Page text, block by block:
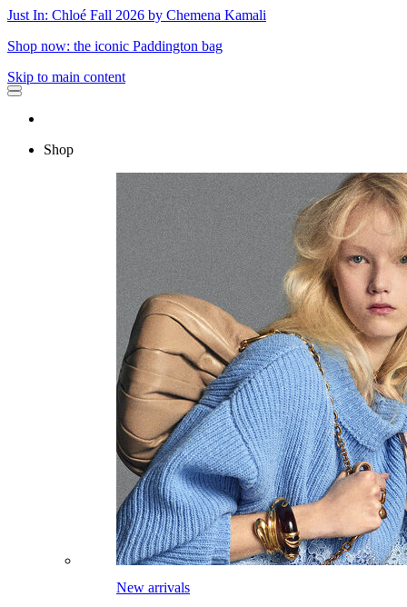
Just In: Chloé Fall 2026 by Chemena Kamali
Shop now: the iconic Paddington bag
Skip to main content
Shop
New arrivals